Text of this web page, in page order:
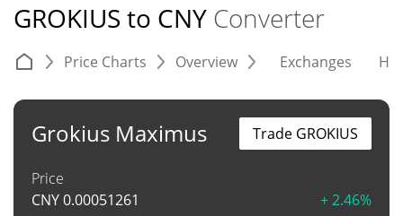
GROKIUS to CNY Converter
Price Charts Overview Exchanges
Grokius Maximus
Price
CNY0.00051261 + 2.46%
Trade GROKIUS